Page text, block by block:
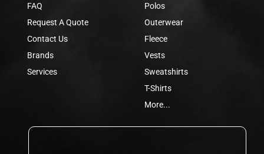
FAQ
Request A Quote
Contact Us
Brands
Services
Polos
Outerwear
Fleece
Vests
Sweatshirts
T-Shirts
More...